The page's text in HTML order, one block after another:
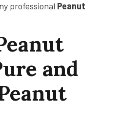
professional Peanut
and